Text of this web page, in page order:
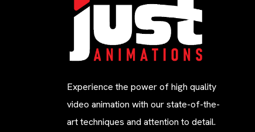
Experience the power of high quality
video animation with our state-of-the-
art techniques and attention to detail.